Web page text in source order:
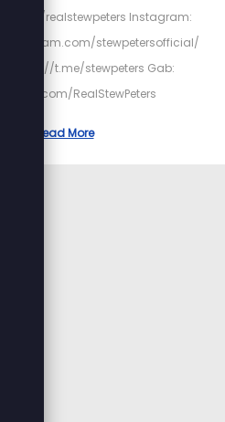
realstewpeters Instagram:
stewpetersofficial/
https://t.me/stewpeters Gab:
gab.com/RealStewPeters
Read More